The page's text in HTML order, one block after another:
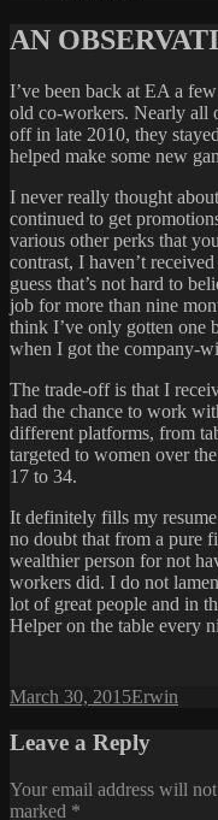
AN
I’ve been back at EA a
old co-workers. Nearly all
off in late 2010, they
helped make some new
I never really thought
continued to get
various other perks that
contrast, I haven’t
guess that’s not hard to
job for more than nine
think I’ve only gotten one
when I got the company-
The trade-off is that I
had the chance to work
different platforms, from
targeted to women over
17 to 34.
It definitely fills my
no doubt that from a pure
wealthier person for not
workers did. I do not
lot of great people and in
Helper on the table every
Posted
March 30, 2015Author
Erwin
Leave a Reply
Your email address will
marked *